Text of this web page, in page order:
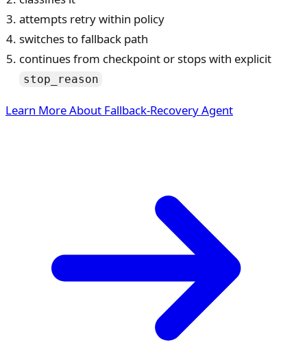
attempts retry within policy
switches to fallback path
continues from checkpoint or stops with explicit
stop_reason
Learn More About Fallback-Recovery Agent